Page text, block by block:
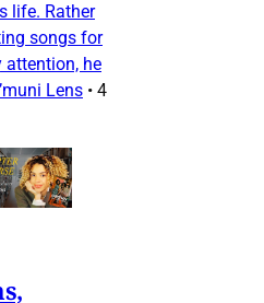
life. Rather
songs for
attention, he
Lens • 4